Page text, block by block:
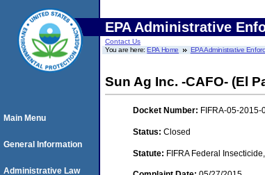
EPA Administrative
Contact Us
You are here:EPA Home EPA Administrative
Sun Ag Inc. -CAFO- (El
Docket Number: FIFRA-05-2015-
Status: Closed
Statute: FIFRA Federal
Main Menu
General Information
Administrative Law